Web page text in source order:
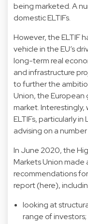
being marketed. A
domestic ELTIFs.
However, the ELTIF
vehicle in the EU’s
long-term real
and infrastructure
to further the
Union, the European
market.
ELTIFs, particularly
advising on a
In June 2020, the
Markets Union made
recommendations
report (here),
looking at
range of investors;